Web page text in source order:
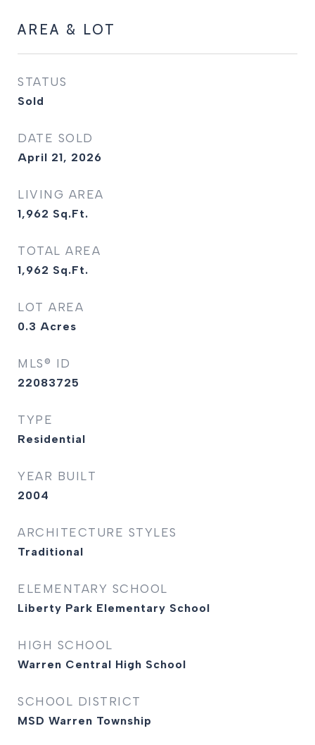
AREA & LOT
STATUS
Sold
DATE SOLD
April 21, 2026
LIVING AREA
1,962 Sq.Ft.
TOTAL AREA
1,962 Sq.Ft.
LOT AREA
0.3 Acres
MLS® ID
22083725
TYPE
Residential
YEAR BUILT
2004
ARCHITECTURE STYLES
Traditional
ELEMENTARY SCHOOL
Liberty Park Elementary School
HIGH SCHOOL
Warren Central High School
SCHOOL DISTRICT
MSD Warren Township